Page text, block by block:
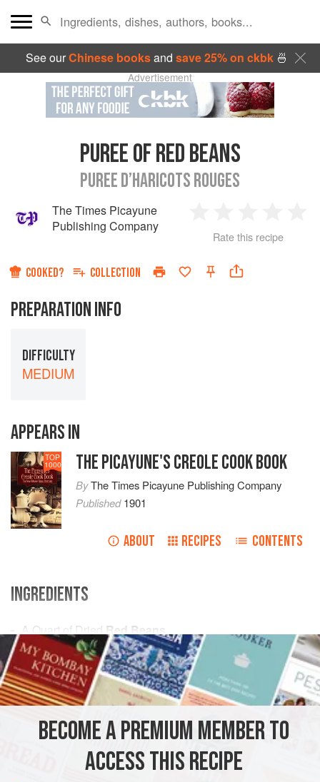
See ourChinese booksand save 25% on ckbk🍜
Advertisement
PUREE OF RED BEANS
PUREE D’HARICOTS ROUGES
The Times Picayune
Publishing Company
Star
2
Stars
3
Stars
4
Rate this recipe
COOKED? COLLECTION
PREPARATION INFO
DIFFICULTY
MEDIUM
APPEARS IN
TOP
1000 THE PICAYUNE'S CREOLE COOK BOOK
ByThe Times Picayune Publishing Company
Published1901
ABOUT RECIPES CONTENTS
INGREDIENTS
A Quart of Dried Red Beans
ACarrot
AnOnion
AMERICAS UNITED STATES NEW ORLEANS
SIDE DISH
GLUTEN-FREE
BECOME A PREMIUM MEMBER TO
ACCESS THIS RECIPE